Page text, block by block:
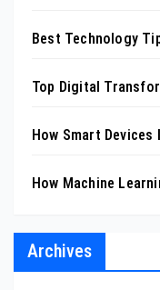
Best Technology
Top Digital
How Smart
How Machine
Archives